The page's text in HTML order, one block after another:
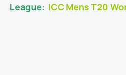
League: ICC Mens T20